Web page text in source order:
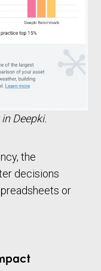
Deepki.
the
decisions
or